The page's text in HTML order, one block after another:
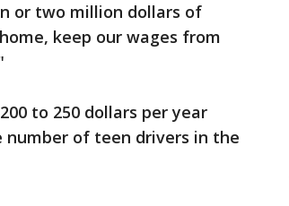
or two million dollars of
keep our wages from
to 250 dollars per year
number of teen drivers in the